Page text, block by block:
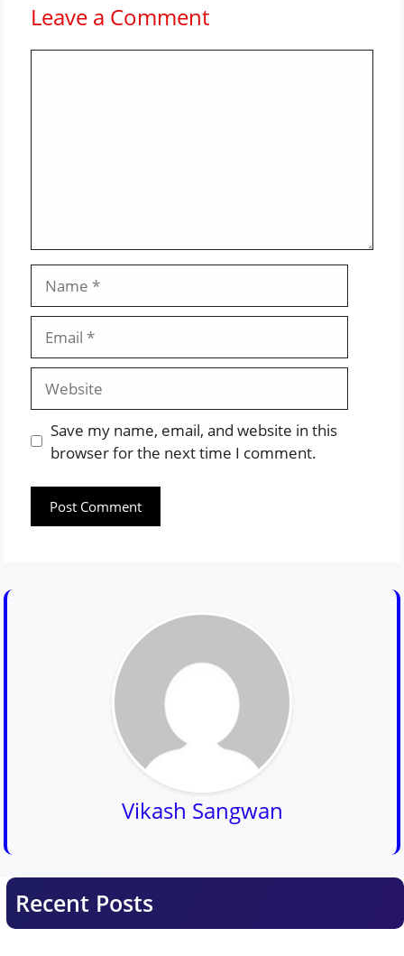
Leave a Comment
Website
Save my name, email, and website in this
browser for the next time I comment.
Vikash Sangwan
Recent Posts